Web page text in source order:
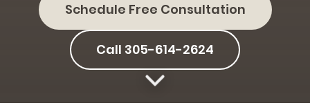
Schedule Free Consultation
Call 305-614-2624